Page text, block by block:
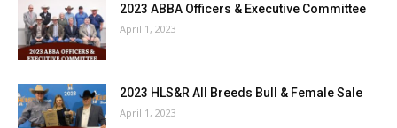
2023 ABBA Officers & Executive Committee
April 1, 2023
2023 HLS&R All Breeds Bull & Female Sale
April 1, 2023